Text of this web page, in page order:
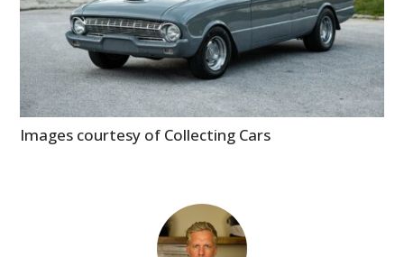
Images courtesy of Collecting Cars